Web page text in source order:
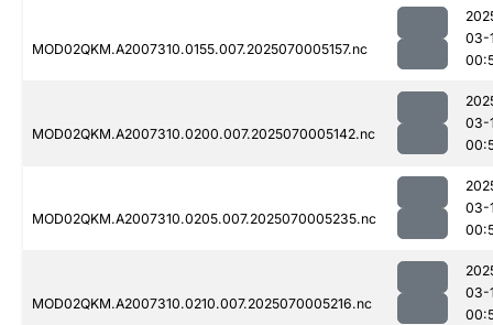
MOD02QKM.A2007310.0155.007.2025070005157.nc
03-
MOD02QKM.A2007310.0200.007.2025070005142.nc
03-
MOD02QKM.A2007310.0205.007.2025070005235.nc
03-
MOD02QKM.A2007310.0210.007.2025070005216.nc
03-